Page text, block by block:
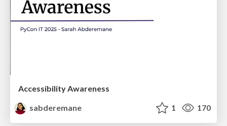
Accessibility Awareness
sabderemane
1 170